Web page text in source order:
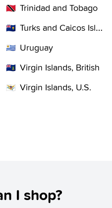
🇹🇹 Trinidad and Tobago
🇹🇨 Turks and Caicos Islands
🇺🇾 Uruguay
🇻🇬 Virgin Islands, British
🇻🇮 Virgin Islands, U.S.
I shop?